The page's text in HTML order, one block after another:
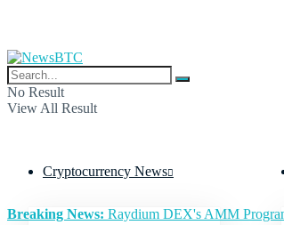
No Result
View All Result
Cryptocurrency News
Breaking News: Raydium DEX's AMM